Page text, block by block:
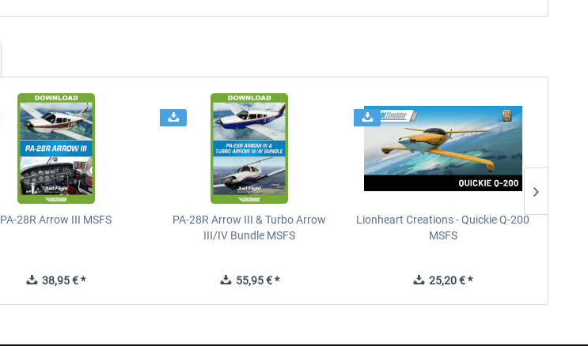
PA-28R Arrow III MSFS
38,95 € *
PA-28R Arrow III & Turbo Arrow
III/IV Bundle MSFS
55,95 € *
Lionheart Creations - Quickie Q-200
MSFS
25,20 € *